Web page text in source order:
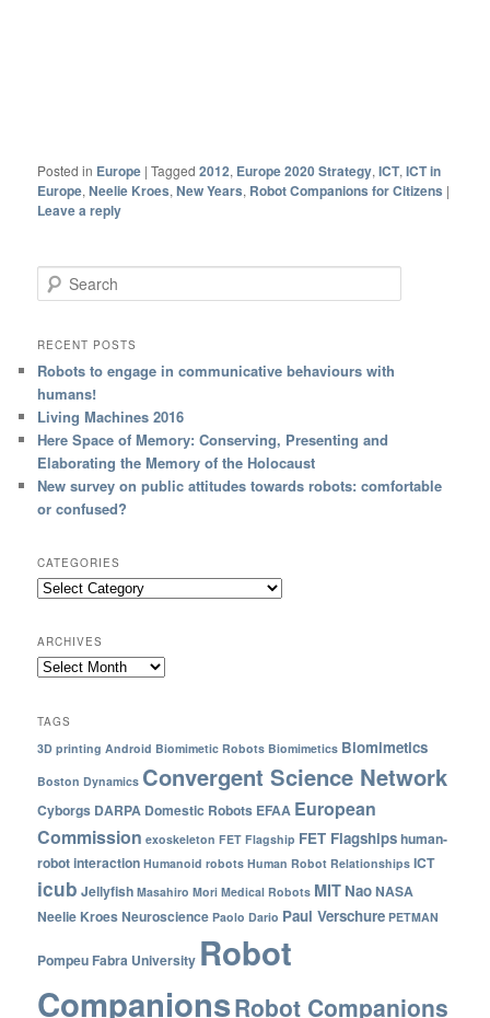
Posted in Europe |Tagged 2012, Europe 2020 Strategy,ICT,ICT in
Europe,Neelie Kroes,New Years, Robot Companions for Citizens |
Leave a reply
Search
RECENT POSTS
Robots to engage in communicative behaviours with
humans!
Living Machines 2016
Here Space of Memory: Conserving, Presenting and
Elaborating the Memory of the Holocaust
New survey on public attitudes towards robots: comfortable
or confused?
CATEGORIES
ARCHIVES
TAGS
3D printing Android Biomimetic Robots Biomimetics Biomimetics
Boston Dynamics Convergent Science Network
Cyborgs DARPA Domestic Robots EFAA European
Commission exoskeleton FET Flagship FET Flagshipshuman-
robot interaction Humanoid robots Human Robot Relationships ICT
icub Jellyfish Masahiro Mori Medical Robots MIT NaoNASA
Neelie KroesNeuroscience Paolo Dario Paul Verschure PETMAN
Pompeu Fabra University Robot
CompanionsRobot Companions